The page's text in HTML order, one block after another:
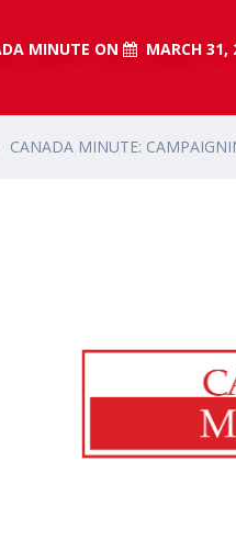
MINUTE ON MARCH 31,
CANADA MINUTE: